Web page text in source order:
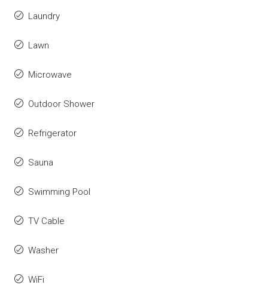
Laundry
Lawn
Microwave
Outdoor Shower
Refrigerator
Sauna
Swimming Pool
TV Cable
Washer
WiFi